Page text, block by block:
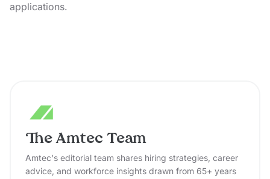
applications.
The Amtec Team
Amtec's editorial team shares hiring strategies, career
advice, and workforce insights drawn from 65+ years